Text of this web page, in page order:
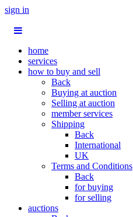
sign in
home
services
how to buy and sell
Back
Buying at auction
Selling at auction
member services
Shipping
Back
International
UK
Terms and Conditions
Back
for buying
for selling
auctions